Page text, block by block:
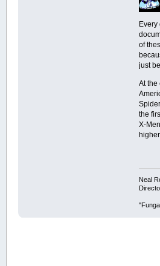
of
just
At the
the
X-
higher.
Neal